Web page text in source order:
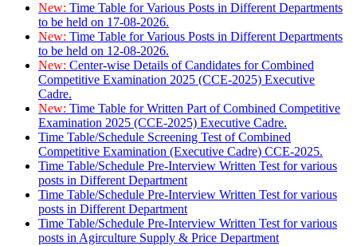
New: Time Table for Various Posts in Different Departments
to be held on 17-08-2026.
New: Time Table for Various Posts in Different Departments
to be held on 12-08-2026.
New: Center-wise Details of Candidates for Combined
Competitive Examination 2025 (CCE-2025) Executive
Cadre.
New: Time Table for Written Part of Combined Competitive
Examination 2025 (CCE-2025) Executive Cadre.
Time Table/Schedule Screening Test of Combined
Competitive Examination (Executive Cadre) CCE-2025.
Time Table/Schedule Pre-Interview Written Test for various
posts in Different Department
Time Table/Schedule Pre-Interview Written Test for various
posts in Different Department
Time Table/Schedule Pre-Interview Written Test for various
posts in Agirculture Supply & Price Department